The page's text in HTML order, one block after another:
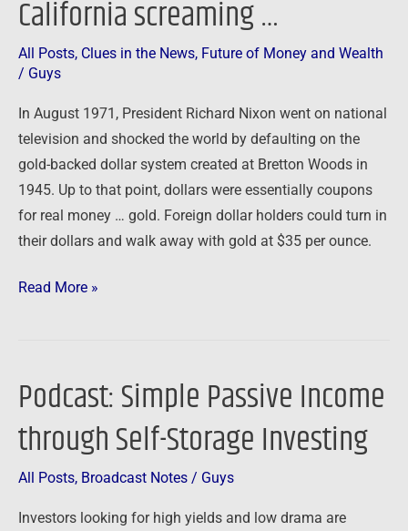
California screaming …
All Posts, Clues in the News, Future of Money and Wealth
/ Guys
In August 1971, President Richard Nixon went on national
television and shocked the world by defaulting on the
gold-backed dollar system created at Bretton Woods in
1945. Up to that point, dollars were essentially coupons
for real money … gold. Foreign dollar holders could turn in
their dollars and walk away with gold at $35 per ounce.
Read More »
Podcast: Simple Passive Income
through Self-Storage Investing
All Posts, Broadcast Notes / Guys
Investors looking for high yields and low drama are
Podcast:
Passive
Self-